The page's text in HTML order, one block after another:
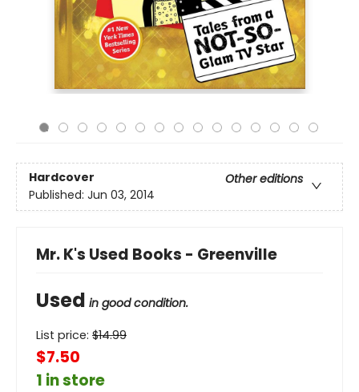
Hardcover
Other editions
Published: Jun 03, 2014
Mr. K's Used Books - Greenville
Used in good condition.
List price: $14.99
$7.50
1 in store